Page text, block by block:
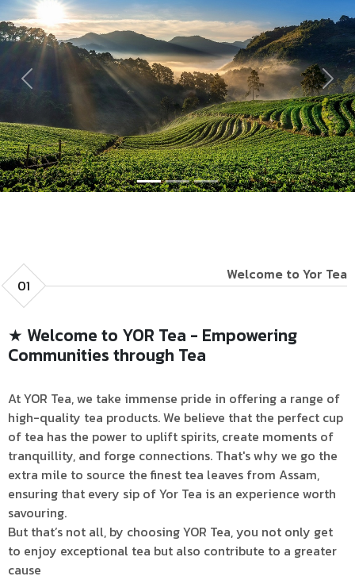
Previous Next
Welcome to Yor Tea
01
★ Welcome to YOR Tea - Empowering
Communities through Tea
At YOR Tea, we take immense pride in offering a range of
high-quality tea products. We believe that the perfect cup
of tea has the power to uplift spirits, create moments of
tranquillity, and forge connections. That's why we go the
extra mile to source the finest tea leaves from Assam,
ensuring that every sip of Yor Tea is an experience worth
savouring.
But that’s not all, by choosing YOR Tea, you not only get
to enjoy exceptional tea but also contribute to a greater
cause